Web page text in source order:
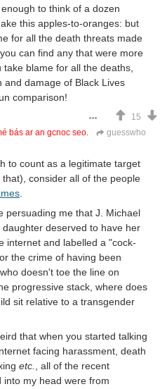
to think of a dozen
this apples-to-oranges: but
for all the death threats made
can find any that were more
blame for all the deaths,
and damage of Black Lives
comparison!
15
bás ar an gcnoc seo.
guesswho
to count as a legitimate target
consider all of the people
.
persuading me that J. Michael
deserved to have her
internet and labelled a "cock-
the crime of having been
doesn't toe the line on
progressive stack, where does
sit relative to a transgender
that when you started talking
facing harassment, death
etc., all of the recent
my head were from